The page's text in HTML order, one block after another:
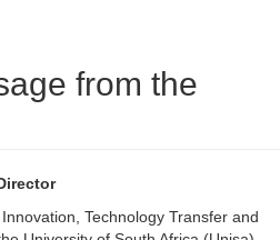
from the
Technology Transfer and